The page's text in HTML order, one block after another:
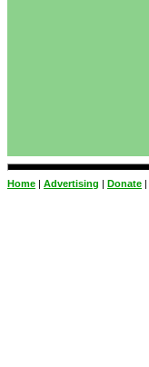
Home | Advertising | Donate |